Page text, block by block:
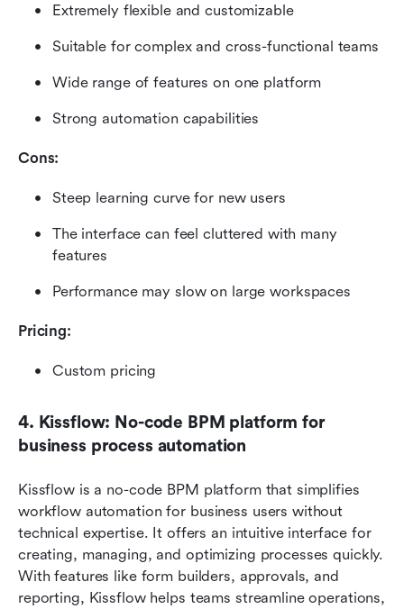
Extremely flexible and customizable
Suitable for complex and cross-functional teams
Wide range of features on one platform
Strong automation capabilities
Cons:
Steep learning curve for new users
The interface can feel cluttered with many
features
Performance may slow on large workspaces
Pricing:
Custom pricing
4. Kissflow: No-code BPM platform for
business process automation
Kissflow is a no-code BPM platform that simplifies
workflow automation for business users without
technical expertise. It offers an intuitive interface for
creating, managing, and optimizing processes quickly.
With features like form builders, approvals, and
reporting, Kissflow helps teams streamline operations,